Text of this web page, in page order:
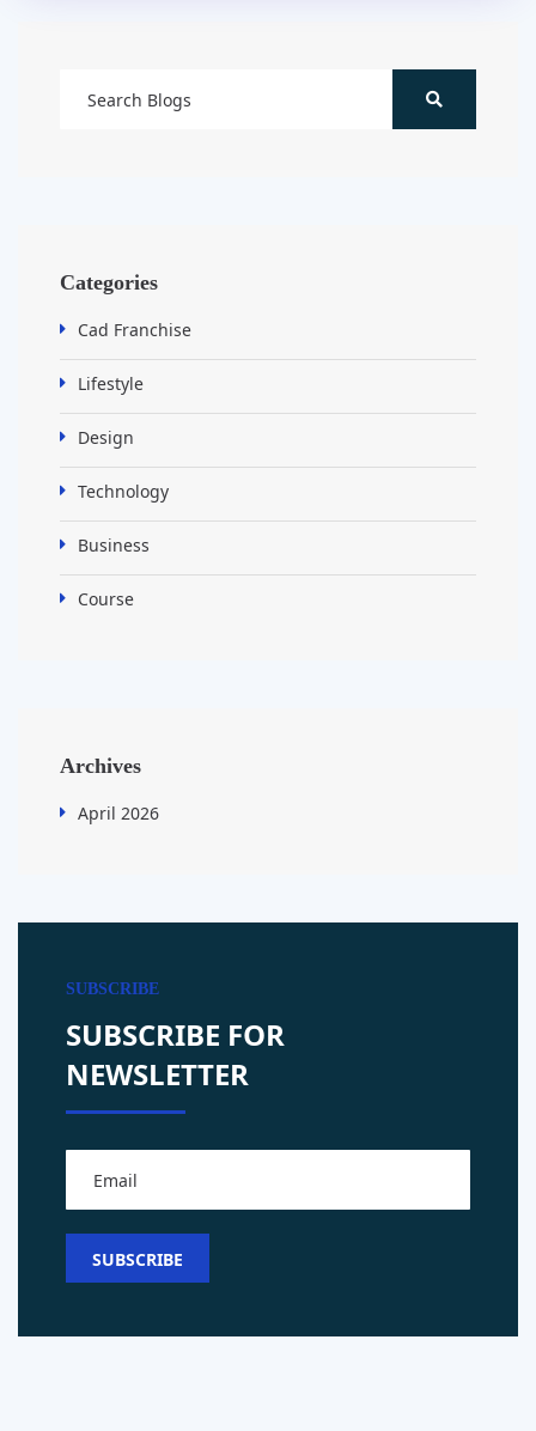
Categories
Cad Franchise
Lifestyle
Design
Technology
Business
Course
Archives
April 2026
SUBSCRIBE
SUBSCRIBE FOR
NEWSLETTER